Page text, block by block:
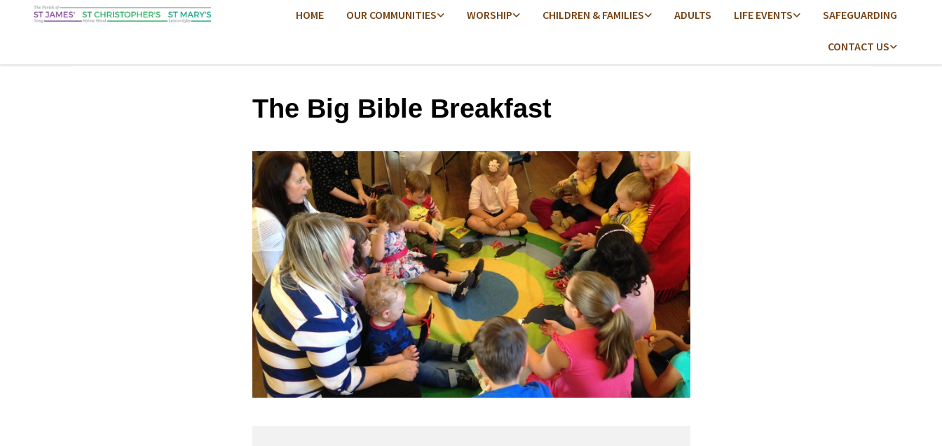
HOME OUR COMMUNITIES WORSHIP CHILDREN & FAMILIES ADULTS LIFE EVENTS SAFEGUARDING
CONTACT US
The Big Bible Breakfast